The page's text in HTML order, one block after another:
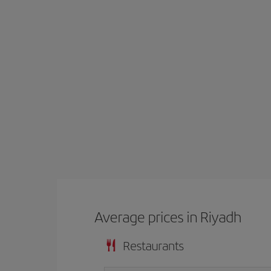
Average prices in Riyadh
Restaurants